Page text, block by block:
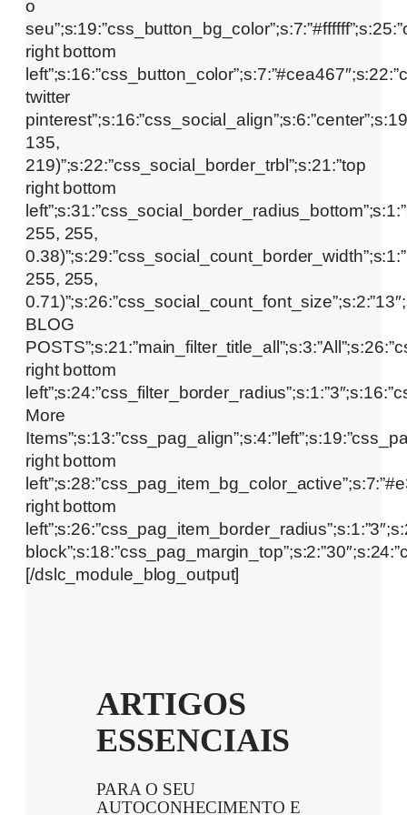
ARTIGOS
ESSENCIAIS
PARA O SEU
AUTOCONHECIMENTO E